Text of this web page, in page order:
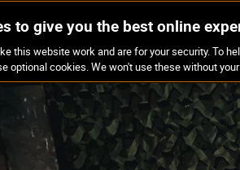
LOCATIONS EXPERIENCES
to give you the best online
this website work and are for your security. To
optional cookies. We won't use these without